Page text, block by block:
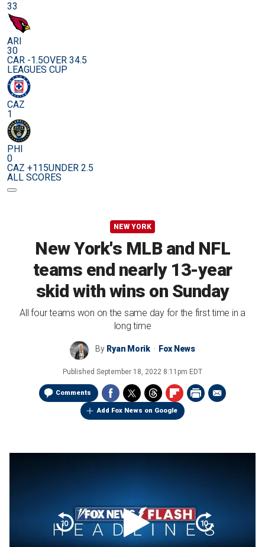
33
ARI
30
CAR -1.5OVER 34.5
LEAGUES CUP
CAZ
1
PHI
0
CAZ +115UNDER 2.5
ALL SCORES
NEW YORK
New York's MLB and NFL
teams end nearly 13-year
skid with wins on Sunday
All four teams won on the same day for the first time in a
long time
By Ryan Morik Fox News
Published September 18, 2022 8:11pm EDT
Comments
Add Fox News on Google